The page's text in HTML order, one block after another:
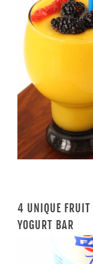
4 UNIQUE FRUIT
YOGURT BAR